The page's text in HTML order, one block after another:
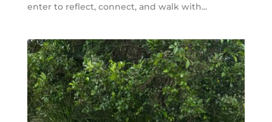
enter to reflect, connect, and walk with...